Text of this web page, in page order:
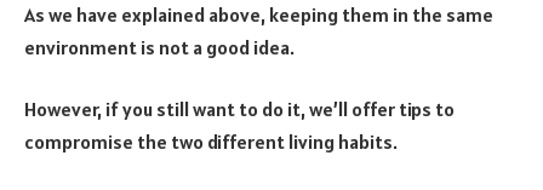
As we have explained above, keeping them in the same
environment is not a good idea.
However, if you still want to do it, we’ll offer tips to
compromise the two different living habits.